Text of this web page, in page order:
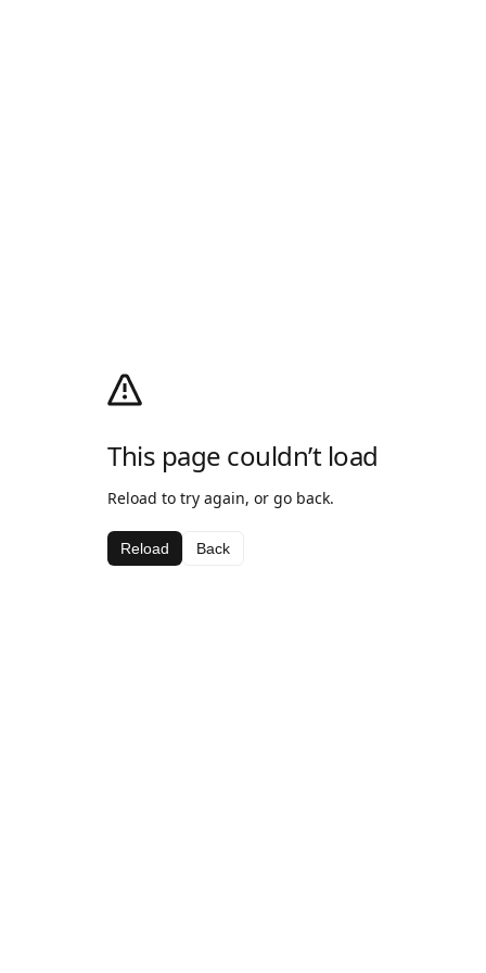
This page couldn’t load
Reload to try again, or go back.
Reload Back